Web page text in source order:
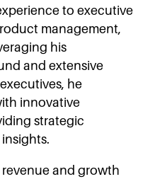
to executive
management,
his
and extensive
he
innovative
strategic
and growth